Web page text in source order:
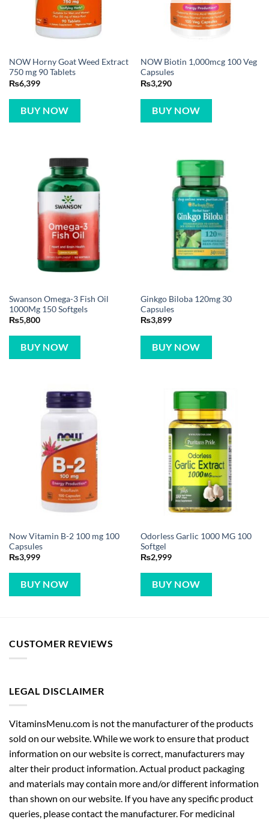
NOW Horny Goat Weed Extract
750 mg 90 Tablets
₨6,399
BUY NOW
NOW Biotin 1,000mcg 100 Veg
Capsules
₨3,290
BUY NOW
Swanson Omega-3 Fish Oil
1000Mg 150 Softgels
₨5,800
BUY NOW
Ginkgo Biloba 120mg 30
Capsules
₨3,899
BUY NOW
Now Vitamin B-2 100 mg 100
Capsules
₨3,999
BUY NOW
Odorless Garlic 1000 MG 100
Softgel
₨2,999
BUY NOW
CUSTOMER REVIEWS
LEGAL DISCLAIMER
VitaminsMenu.com is not the manufacturer of the products
sold on our website. While we work to ensure that product
information on our website is correct, manufacturers may
alter their product information. Actual product packaging
and materials may contain more and/or different information
than shown on our website. If you have any specific product
queries, please contact the manufacturer. For medicinal